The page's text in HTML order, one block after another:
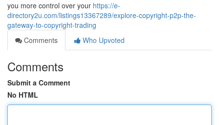
you more control over your https://e-
directory2u.com/listings13367289/explore-copyright-p2p-the-
gateway-to-copyright-trading
Comments
Who Upvoted
Comments
Submit a Comment
No HTML